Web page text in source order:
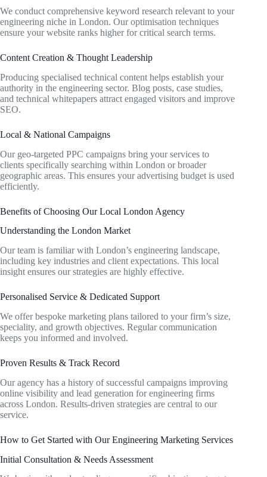
We conduct comprehensive keyword research relevant to your
engineering niche in London. Our optimisation techniques
ensure your website ranks higher for critical search terms.
Content Creation & Thought Leadership
Producing specialised technical content helps establish your
authority in the engineering sector. Blog posts, case studies,
and technical whitepapers attract engaged visitors and improve
SEO.
Local & National Campaigns
Our geo-targeted PPC campaigns bring your services to
clients specifically searching within London or broader
geographic areas. This ensures your advertising budget is used
efficiently.
Benefits of Choosing Our Local London Agency
Understanding the London Market
Our team is familiar with London’s engineering landscape,
including key industries and client expectations. This local
insight ensures our strategies are highly effective.
Personalised Service & Dedicated Support
We offer bespoke marketing plans tailored to your firm’s size,
speciality, and growth objectives. Regular communication
keeps you informed and involved.
Proven Results & Track Record
Our agency has a history of successful campaigns improving
online visibility and lead generation for engineering firms
across London. Results-driven strategies are central to our
service.
How to Get Started with Our Engineering Marketing Services
Initial Consultation & Needs Assessment